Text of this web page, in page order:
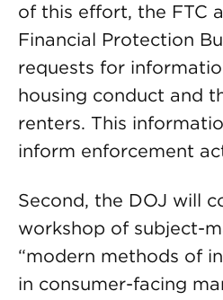
of this effort, the FTC
Financial Protection
requests for
housing conduct and
renters. This
inform enforcement
Second, the DOJ will
workshop of subject-
“modern methods of
in consumer-facing